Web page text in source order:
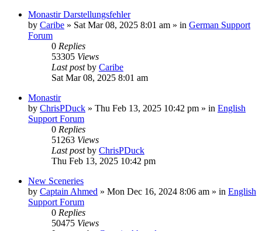
Monastir Darstellungsfehler
by Caribe » Sat Mar 08, 2025 8:01 am » in German Support
Forum
0 Replies
53305 Views
Last postby Caribe
Sat Mar 08, 2025 8:01 am
Monastir
by ChrisPDuck » Thu Feb 13, 2025 10:42 pm » in English
Support Forum
0 Replies
51263 Views
Last postby ChrisPDuck
Thu Feb 13, 2025 10:42 pm
New Sceneries
by Captain Ahmed » Mon Dec 16, 2024 8:06 am » in English
Support Forum
0 Replies
50475 Views